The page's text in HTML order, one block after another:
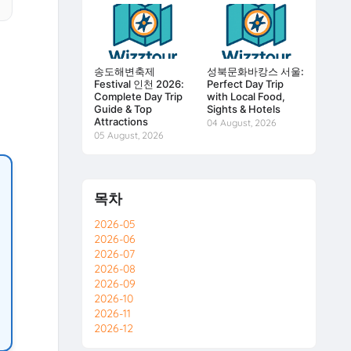
송도해변축제
Festival 인천 2026:
Complete Day Trip
Guide & Top
Attractions
05 August, 2026
성북문화바캉스 서울:
Perfect Day Trip
with Local Food,
Sights & Hotels
04 August, 2026
목차
2026-05
2026-06
2026-07
2026-08
2026-09
2026-10
2026-11
2026-12